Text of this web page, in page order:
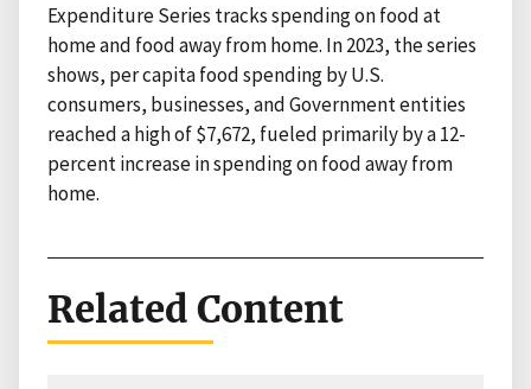
Expenditure Series tracks spending on food at
home and food away from home. In 2023, the series
shows, per capita food spending by U.S.
consumers, businesses, and Government entities
reached a high of $7,672, fueled primarily by a 12-
percent increase in spending on food away from
home.
Related Content